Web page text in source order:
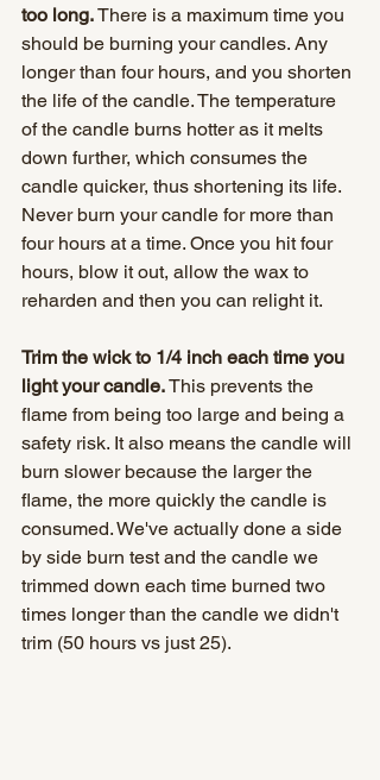
too long. There is a maximum time you
should be burning your candles. Any
longer than four hours, and you shorten
the life of the candle. The temperature
of the candle burns hotter as it melts
down further, which consumes the
candle quicker, thus shortening its life.
Never burn your candle for more than
four hours at a time. Once you hit four
hours, blow it out, allow the wax to
reharden and then you can relight it.
Trim the wick to 1/4 inch each time you
light your candle. This prevents the
flame from being too large and being a
safety risk. It also means the candle will
burn slower because the larger the
flame, the more quickly the candle is
consumed. We've actually done a side
by side burn test and the candle we
trimmed down each time burned two
times longer than the candle we didn't
trim (50 hours vs just 25).